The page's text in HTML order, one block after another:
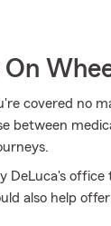
covered no
between
DeLuca's office
also help offer